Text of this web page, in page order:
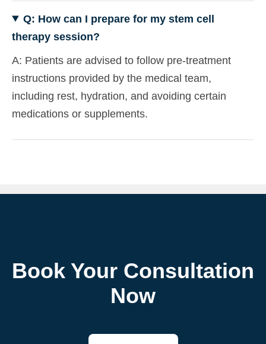
Q: How can I prepare for my stem cell
therapy session?
A: Patients are advised to follow pre-treatment
instructions provided by the medical team,
including rest, hydration, and avoiding certain
medications or supplements.
Book Your Consultation
Now